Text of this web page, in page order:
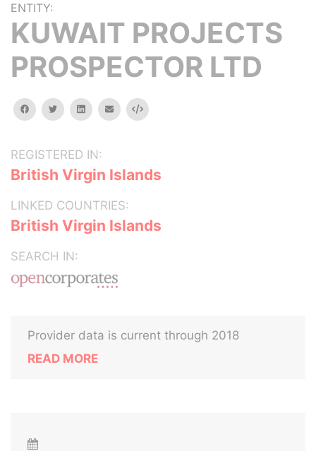
ENTITY:
KUWAIT PROJECTS
PROSPECTOR LTD
facebooktwitterlinkedinemail Embed
REGISTERED IN:
British Virgin Islands
LINKED COUNTRIES:
British Virgin Islands
SEARCH IN:
Provider data is current through 2018
READ MORE